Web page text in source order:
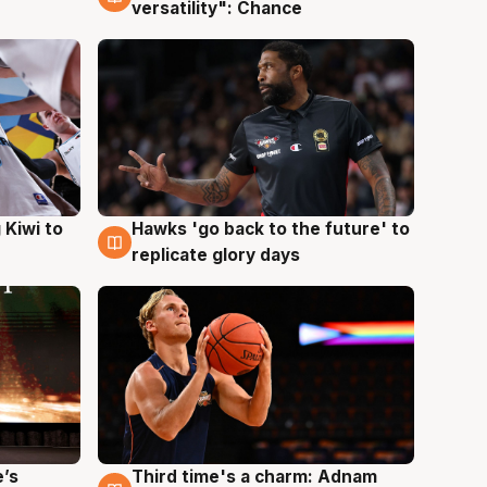
versatility": Chance
Kiwi to
4 Aug
Hawks 'go back to the future' to
replicate glory days
3 Aug
Third time's a charm: Adnam